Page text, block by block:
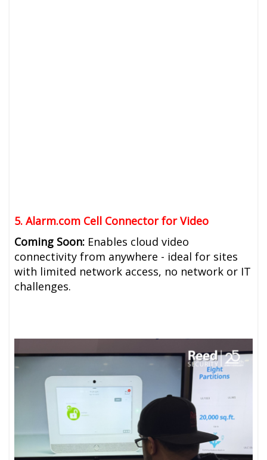
5. Alarm.com Cell Connector for Video
Coming Soon: Enables cloud video
connectivity from anywhere - ideal for sites
with limited network access, no network or IT
challenges.